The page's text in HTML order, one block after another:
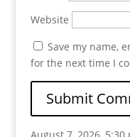
Website
Save my name,
for the next time I